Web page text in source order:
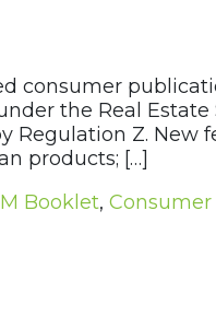
consumer
the Real
Regulation Z. New
products; […]
Booklet, Consumer